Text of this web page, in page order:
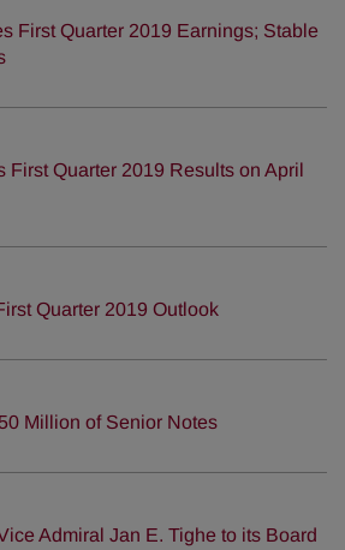
First Quarter 2019 Earnings; Stable
First Quarter 2019 Results on April
Quarter 2019 Outlook
Million of Senior Notes
Admiral Jan E. Tighe to its Board